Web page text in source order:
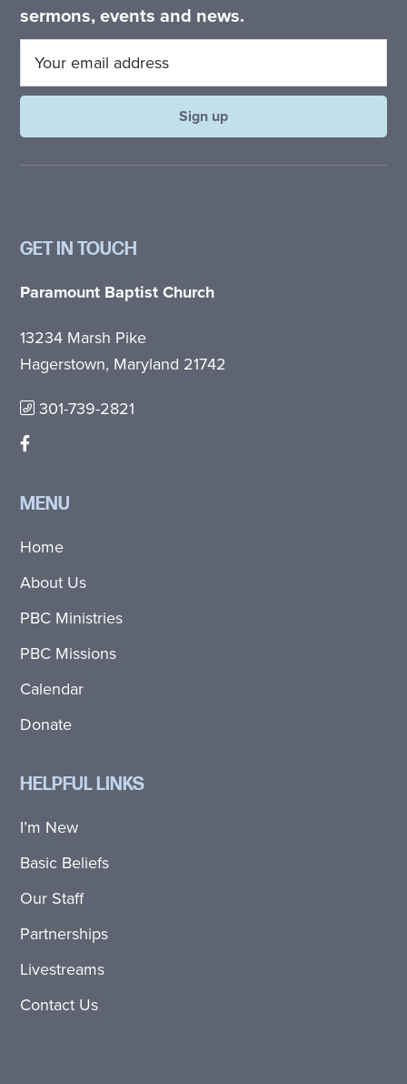
sermons, events and news.
GET IN TOUCH
Paramount Baptist Church
13234 Marsh Pike
Hagerstown, Maryland 21742
301-739-2821
MENU
Home
About Us
PBC Ministries
PBC Missions
Calendar
Donate
HELPFUL LINKS
I’m New
Basic Beliefs
Our Staff
Partnerships
Livestreams
Contact Us